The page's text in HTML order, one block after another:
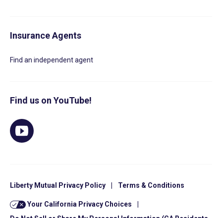
Insurance Agents
Find an independent agent
Find us on YouTube!
Liberty Mutual Privacy Policy Terms & Conditions
Your California Privacy Choices